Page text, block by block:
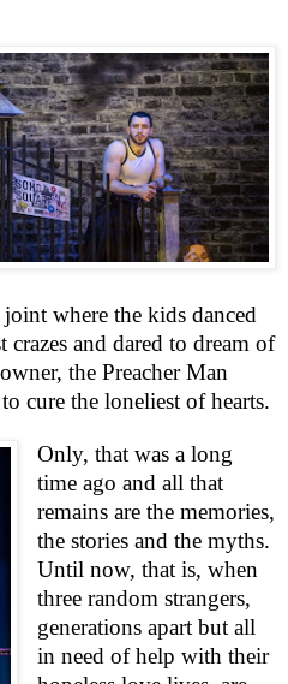
joint where the kids danced
and dared to dream of
the Preacher Man
cure the loneliest of hearts.
Only, that was a long
time ago and all that
remains are the memories,
the stories and the myths.
Until now, that is, when
three random strangers,
generations apart but all
in need of help with their